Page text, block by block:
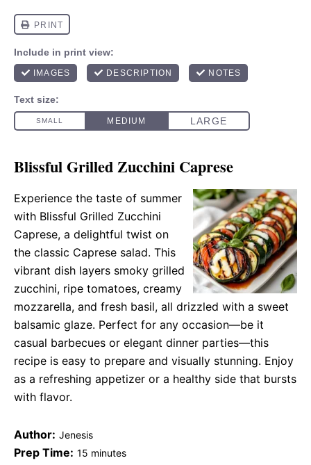
Blissful Grilled Zucchini Caprese
Experience the taste of summer
with Blissful Grilled Zucchini
Caprese, a delightful twist on
the classic Caprese salad. This
vibrant dish layers smoky grilled
zucchini, ripe tomatoes, creamy
mozzarella, and fresh basil, all drizzled with a sweet
balsamic glaze. Perfect for any occasion—be it
casual barbecues or elegant dinner parties—this
recipe is easy to prepare and visually stunning. Enjoy
as a refreshing appetizer or a healthy side that bursts
with flavor.
Author: Jenesis
Prep Time: 15 minutes